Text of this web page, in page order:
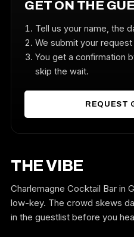
GET ON THE
Tell us your name, the
We submit your
You get a confirmation
skip the wait.
REQUEST
THE VIBE
Charlemagne Cocktail Bar in
low-key. The crowd skews
in the guestlist before you